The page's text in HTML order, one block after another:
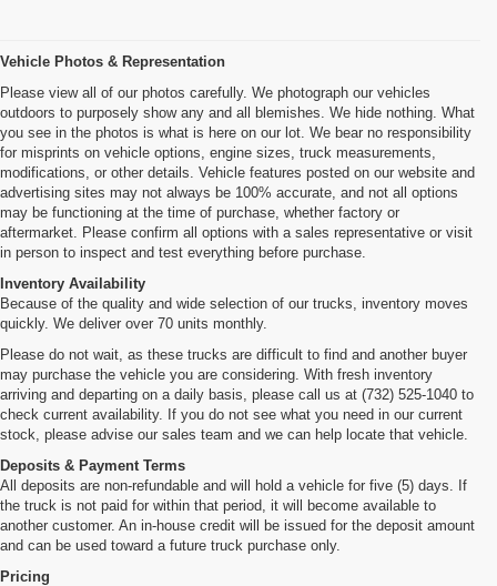
Vehicle Photos & Representation
Please view all of our photos carefully. We photograph our vehicles
outdoors to purposely show any and all blemishes. We hide nothing. What
you see in the photos is what is here on our lot. We bear no responsibility
for misprints on vehicle options, engine sizes, truck measurements,
modifications, or other details. Vehicle features posted on our website and
advertising sites may not always be 100% accurate, and not all options
may be functioning at the time of purchase, whether factory or
aftermarket. Please confirm all options with a sales representative or visit
in person to inspect and test everything before purchase.
Inventory Availability
Because of the quality and wide selection of our trucks, inventory moves
quickly. We deliver over 70 units monthly.
Please do not wait, as these trucks are difficult to find and another buyer
may purchase the vehicle you are considering. With fresh inventory
arriving and departing on a daily basis, please call us at (732) 525-1040 to
check current availability. If you do not see what you need in our current
stock, please advise our sales team and we can help locate that vehicle.
Deposits & Payment Terms
All deposits are non-refundable and will hold a vehicle for five (5) days. If
the truck is not paid for within that period, it will become available to
another customer. An in-house credit will be issued for the deposit amount
and can be used toward a future truck purchase only.
Pricing